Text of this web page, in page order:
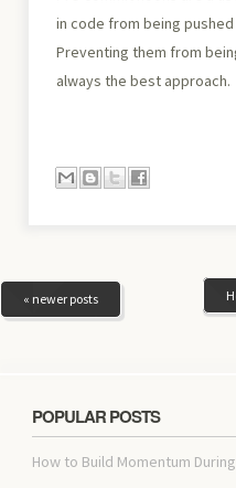
in code from being
Preventing them from
always the best approach.
« newer posts
POPULAR POSTS
How to Build Momentum